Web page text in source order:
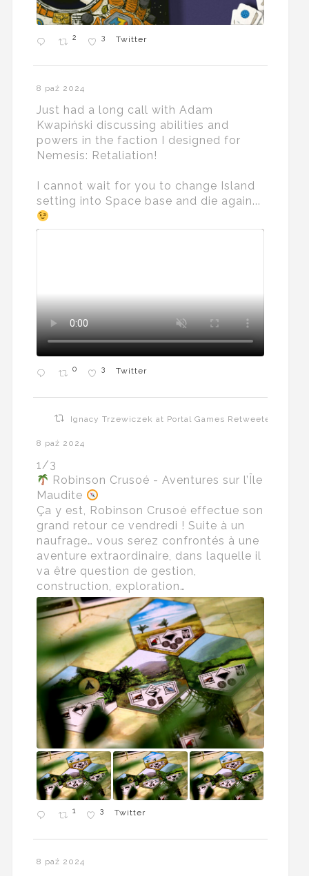
2 3 Twitter
8 paź 2024
Just had a long call with Adam
Kwapiński discussing abilities and
powers in the faction I designed for
Nemesis: Retaliation!
I cannot wait for you to change Island
setting into Space base and die again...
0 3 Twitter
Ignacy Trzewiczek at Portal Games Retweeted
8 paź 2024
1/3
Robinson Crusoé - Aventures sur l’Île
Maudite
Ça y est, Robinson Crusoé effectue son
grand retour ce vendredi ! Suite à un
naufrage… vous serez confrontés à une
aventure extraordinaire, dans laquelle il
va être question de gestion,
construction, exploration…
1 3 Twitter
8 paź 2024